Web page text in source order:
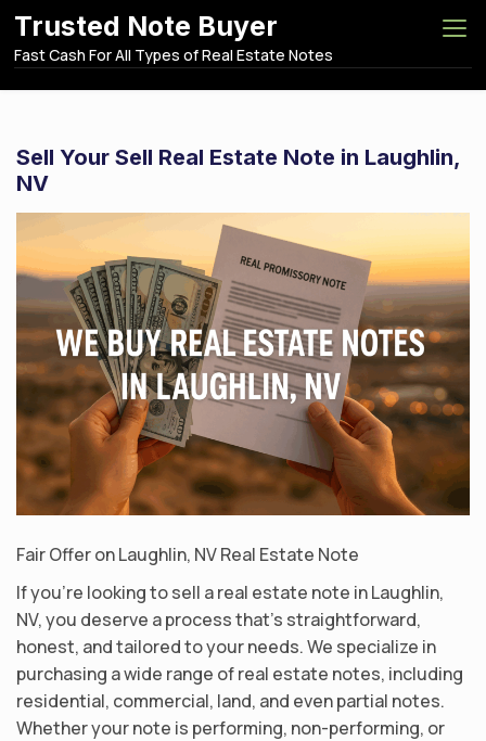
p
Trusted Note Buyer
Fast Cash For All Types of Real Estate Notes
Sell Your Sell Real Estate Note in Laughlin,
NV
Fair Offer on Laughlin, NV Real Estate Note
If you’re looking to sell a real estate note in Laughlin,
NV, you deserve a process that’s straightforward,
honest, and tailored to your needs. We specialize in
purchasing a wide range of real estate notes, including
residential, commercial, land, and even partial notes.
Whether your note is performing, non-performing, or